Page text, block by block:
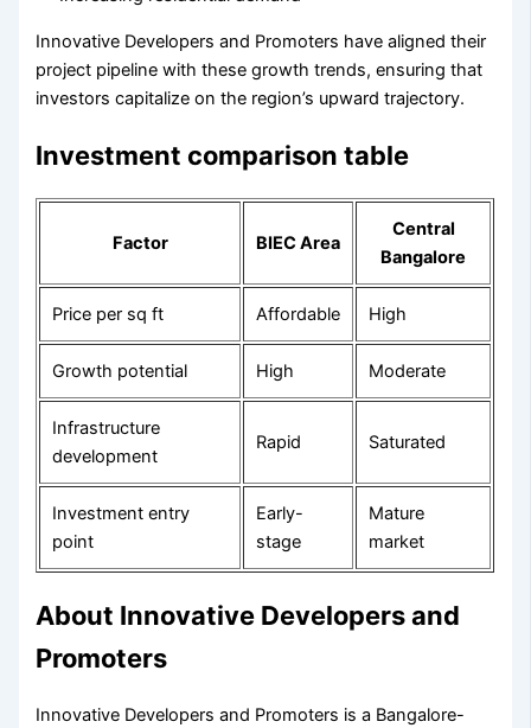
Innovative Developers and Promoters have aligned their
project pipeline with these growth trends, ensuring that
investors capitalize on the region’s upward trajectory.
Investment comparison table
Factor BIEC Area
Central
Bangalore
Price per sq ft Affordable High
Growth potential High Moderate
Infrastructure
development
Rapid Saturated
Investment entry
point
Early-
stage
Mature
market
About Innovative Developers and
Promoters
Innovative Developers and Promoters is a Bangalore-